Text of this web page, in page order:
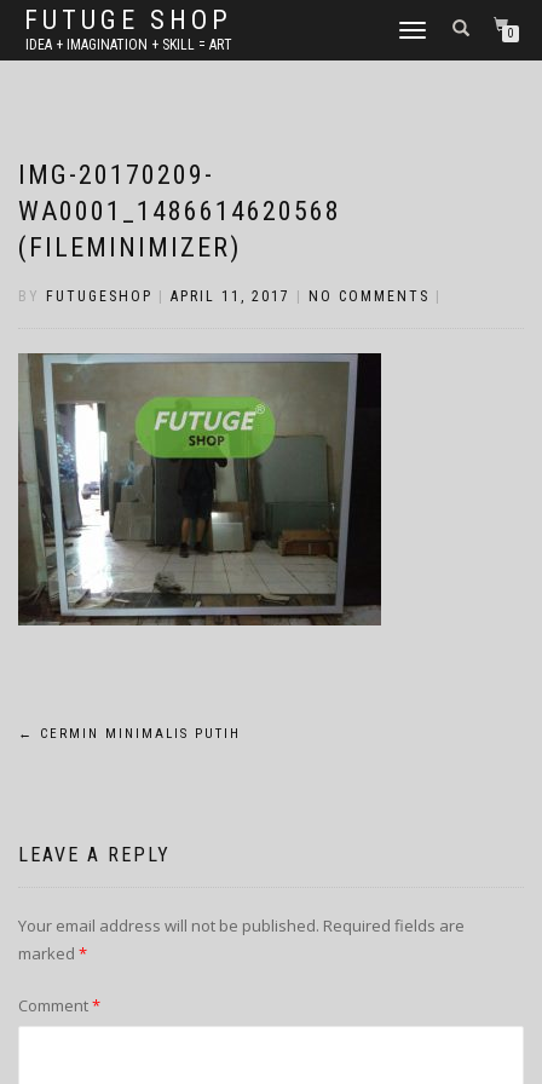
FUTUGE SHOP
IDEA + IMAGINATION + SKILL = ART
TOGGLE
0
IMG-20170209-
WA0001_1486614620568
(FILEMINIMIZER)
BY FUTUGESHOP APRIL 11, 2017 NO COMMENTS
POST
← CERMIN MINIMALIS PUTIH
LEAVE A REPLY
Your email address will not be published. Required fields are
marked *
Comment*